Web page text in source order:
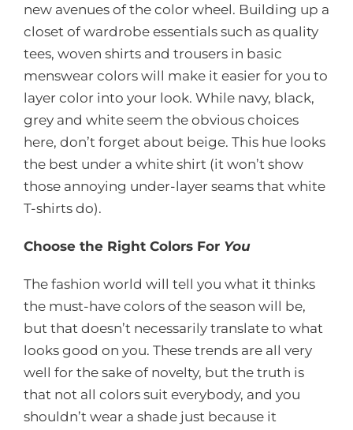
new avenues of the color wheel. Building up a
closet of wardrobe essentials such as quality
tees, woven shirts and trousers in basic
menswear colors will make it easier for you to
layer color into your look. While navy, black,
grey and white seem the obvious choices
here, don’t forget about beige. This hue looks
the best under a white shirt (it won’t show
those annoying under-layer seams that white
T-shirts do).
Choose the Right Colors For You
The fashion world will tell you what it thinks
the must-have colors of the season will be,
but that doesn’t necessarily translate to what
looks good on you. These trends are all very
well for the sake of novelty, but the truth is
that not all colors suit everybody, and you
shouldn’t wear a shade just because it